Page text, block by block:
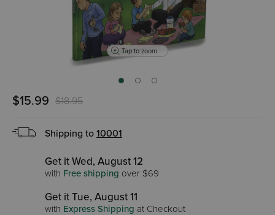
Tap to zoom
$15.99 $18.95
Shipping to 10001
Get it Wed, August 12
with Free shipping over $69
Get it Tue, August 11
with Express Shipping at Checkout